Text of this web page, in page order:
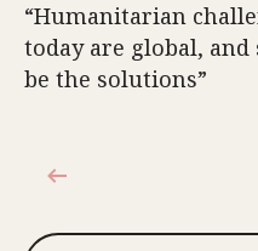
“Humanitarian
today are global, and
be the solutions”